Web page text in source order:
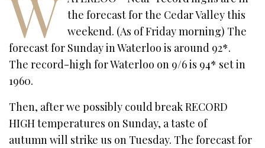
the forecast for the Cedar Valley this
weekend. (As of Friday morning) The
forecast for Sunday in Waterloo is around 92*.
The record-high for Waterloo on 9/6 is 94* set in
1960.
Then, after we possibly could break RECORD
HIGH temperatures on Sunday, a taste of
autumn will strike us on Tuesday. The forecast for